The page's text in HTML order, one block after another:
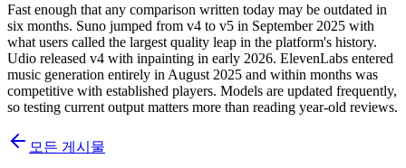
Fast enough that any comparison written today may be outdated in
six months. Suno jumped from v4 to v5 in September 2025 with
what users called the largest quality leap in the platform's history.
Udio released v4 with inpainting in early 2026. ElevenLabs entered
music generation entirely in August 2025 and within months was
competitive with established players. Models are updated frequently,
so testing current output matters more than reading year-old reviews.
모든 게시물